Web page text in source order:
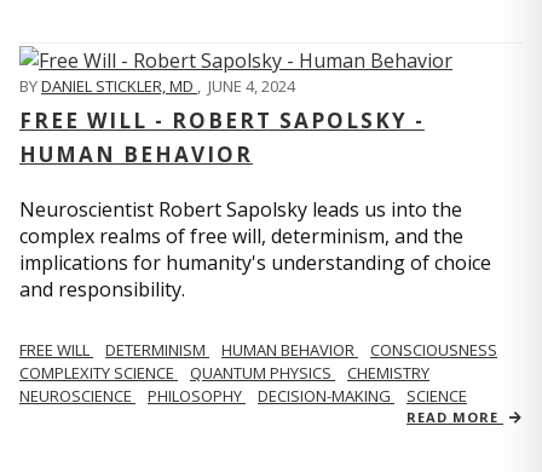
BYDANIEL STICKLER, MD , JUNE 4, 2024
FREE WILL - ROBERT SAPOLSKY -
HUMAN BEHAVIOR
Neuroscientist Robert Sapolsky leads us into the
complex realms of free will, determinism, and the
implications for humanity's understanding of choice
and responsibility.
FREE WILL DETERMINISM HUMAN BEHAVIOR
CONSCIOUSNESS
COMPLEXITY SCIENCE
QUANTUM PHYSICS
CHEMISTRY
NEUROSCIENCE
PHILOSOPHY DECISION-MAKING SCIENCE
READ MORE